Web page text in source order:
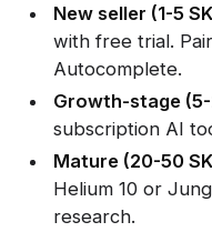
New seller (1-5
with free trial.
Autocomplete.
Growth-stage (5-
subscription AI
Mature (20-50
Helium 10 or
research.